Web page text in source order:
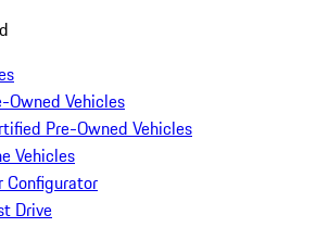
Owned Vehicles
Pre-Owned Vehicles
Vehicles
Configurator
Drive